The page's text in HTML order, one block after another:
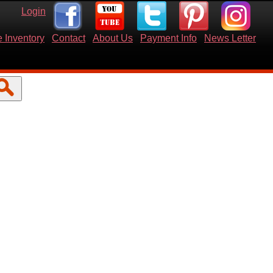
Login
Inventory Contact About Us Payment Info News Letter